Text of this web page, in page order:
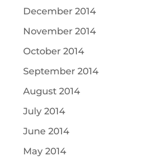
December 2014
November 2014
October 2014
September 2014
August 2014
July 2014
June 2014
May 2014